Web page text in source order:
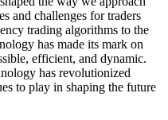
and challenges for traders
trading algorithms to the
has made its mark on
efficient, and dynamic.
has revolutionized
to play in shaping the future